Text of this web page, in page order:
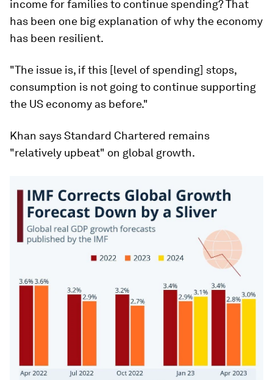
income for families to continue spending? That
has been one big explanation of why the economy
has been resilient.
"The issue is, if this [level of spending] stops,
consumption is not going to continue supporting
the US economy as before."
Khan says Standard Chartered remains
"relatively upbeat" on global growth.